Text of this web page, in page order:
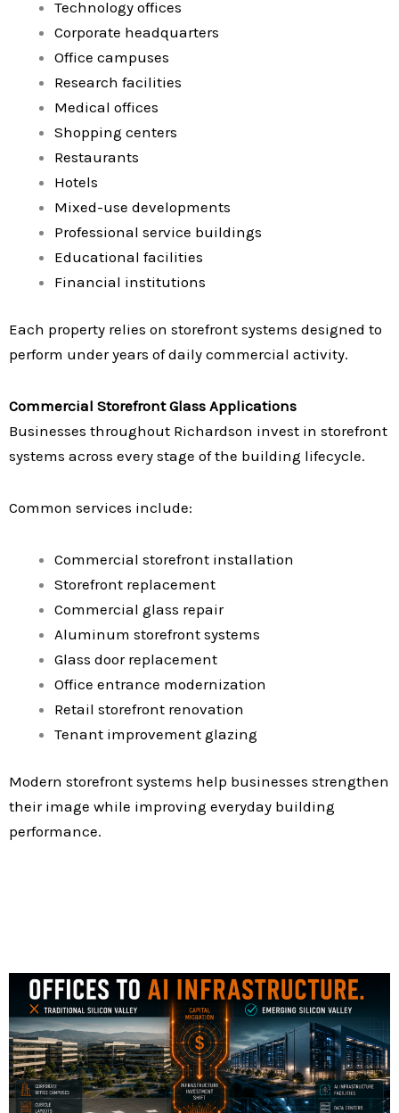
Technology offices
Corporate headquarters
Office campuses
Research facilities
Medical offices
Shopping centers
Restaurants
Hotels
Mixed-use developments
Professional service buildings
Educational facilities
Financial institutions
Each property relies on storefront systems designed to
perform under years of daily commercial activity.
Commercial Storefront Glass Applications
Businesses throughout Richardson invest in storefront
systems across every stage of the building lifecycle.
Common services include:
Commercial storefront installation
Storefront replacement
Commercial glass repair
Aluminum storefront systems
Glass door replacement
Office entrance modernization
Retail storefront renovation
Tenant improvement glazing
Modern storefront systems help businesses strengthen
their image while improving everyday building
performance.